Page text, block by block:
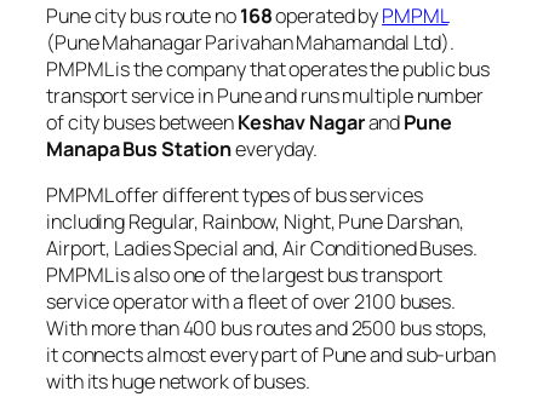
Pune city bus route no168operated byPMPML
(Pune Mahanagar Parivahan Mahamandal Ltd).
PMPML is the company that operates the public bus
transport service in Pune and runs multiple number
of city buses betweenKeshav NagarandPune
Manapa Bus Stationeveryday.
PMPML offer different types of bus services
including Regular, Rainbow, Night, Pune Darshan,
Airport, Ladies Special and, Air Conditioned Buses.
PMPML is also one of the largest bus transport
service operator with a fleet of over 2100 buses.
With more than 400 bus routes and 2500 bus stops,
it connects almost every part of Pune and sub-urban
with its huge network of buses.